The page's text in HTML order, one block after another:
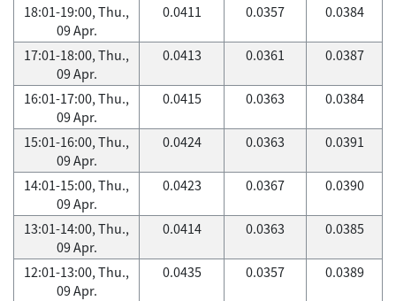
18:01-19:00, Thu.,
09 Apr.
0.0411 0.0357 0.0384
17:01-18:00, Thu.,
09 Apr.
0.0413 0.0361 0.0387
16:01-17:00, Thu.,
09 Apr.
0.0415 0.0363 0.0384
15:01-16:00, Thu.,
09 Apr.
0.0424 0.0363 0.0391
14:01-15:00, Thu.,
09 Apr.
0.0423 0.0367 0.0390
13:01-14:00, Thu.,
09 Apr.
0.0414 0.0363 0.0385
12:01-13:00, Thu.,
09 Apr.
0.0435 0.0357 0.0389